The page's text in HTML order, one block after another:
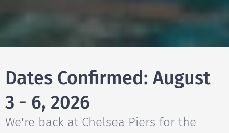
Dates Confirmed: August
3 - 6, 2026
We're back at Chelsea Piers for the